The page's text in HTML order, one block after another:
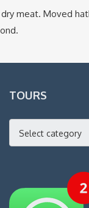
meat. Moved
TOURS
Select category